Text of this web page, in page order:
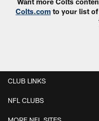
Colts.com to your list of
CLUB LINKS
NFL CLUBS